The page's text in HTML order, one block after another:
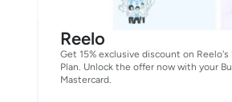
Reelo
Get 15% exclusive discount on Reelo's
Plan. Unlock the offer now with your
Mastercard.